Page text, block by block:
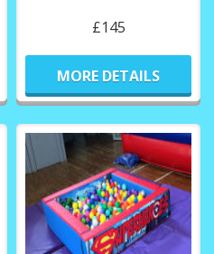
£145
MORE DETAILS